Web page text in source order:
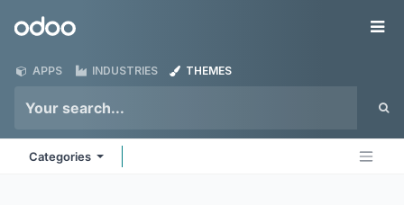
Odoo
APPS INDUSTRIES THEMES
Categories